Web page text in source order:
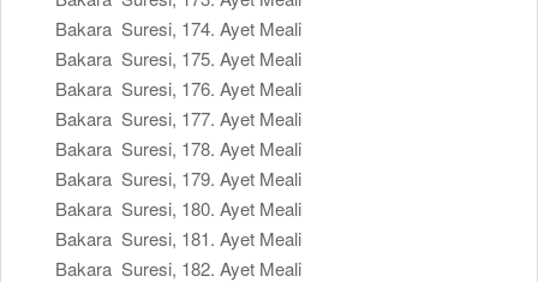
Bakara Suresi, 174. Ayet Meali
Bakara Suresi, 175. Ayet Meali
Bakara Suresi, 176. Ayet Meali
Bakara Suresi, 177. Ayet Meali
Bakara Suresi, 178. Ayet Meali
Bakara Suresi, 179. Ayet Meali
Bakara Suresi, 180. Ayet Meali
Bakara Suresi, 181. Ayet Meali
Bakara Suresi, 182. Ayet Meali